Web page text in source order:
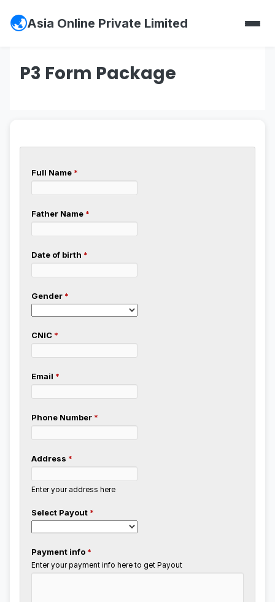
Asia Online Private Limited
P3 Form Package
Full Name *
Father Name *
Date of birth *
Gender *
CNIC *
Email *
Phone Number *
Address *
Enter your address here
Select Payout *
Payment info *
Enter your payment info here to get Payout